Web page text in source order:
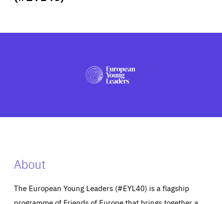
PRESS
About
The European Young Leaders (#EYL40) is a flagship